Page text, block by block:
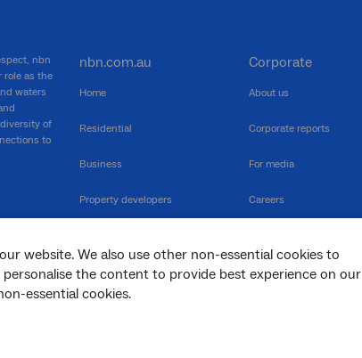
website. We also use other non-essential cookies to
the content to provide best experience on our
essential cookies.
nbn
role as the
waters
of
to
nbn.com.au
Home
Residential
Business
Property developers
Corporate
About us
Corporate reports
For media
Careers
The Newsroom